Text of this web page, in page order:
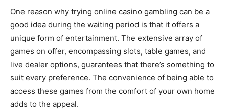
One reason why trying online casino gambling can be a
good idea during the waiting period is that it offers a
unique form of entertainment. The extensive array of
games on offer, encompassing slots, table games, and
live dealer options, guarantees that there’s something to
suit every preference. The convenience of being able to
access these games from the comfort of your own home
adds to the appeal.